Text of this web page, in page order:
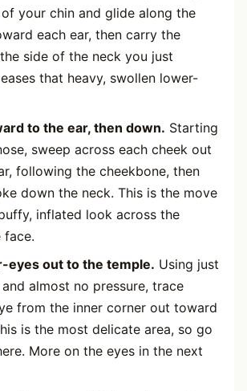
your chin and glide along the
each ear, then carry the
side of the neck you just
that heavy, swollen lower-
to the ear, then down. Starting
sweep across each cheek out
following the cheekbone, then
down the neck. This is the move
inflated look across the
face.
eyes out to the temple. Using just
almost no pressure, trace
from the inner corner out toward
is the most delicate area, so go
More on the eyes in the next